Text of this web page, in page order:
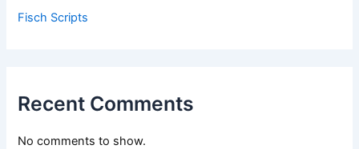
Fisch Scripts
Recent Comments
No comments to show.